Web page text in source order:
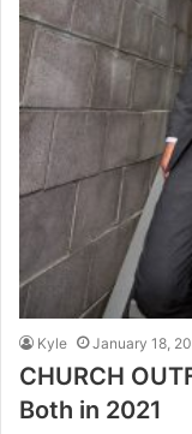
Kyle January 18,
CHURCH
Both in 2021